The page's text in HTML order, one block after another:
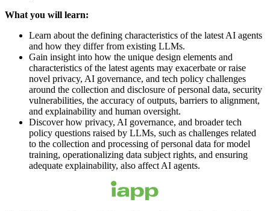
What you will learn:
Learn about the defining characteristics of the latest AI agents
and how they differ from existing LLMs.
Gain insight into how the unique design elements and
characteristics of the latest agents may exacerbate or raise
novel privacy, AI governance, and tech policy challenges
around the collection and disclosure of personal data, security
vulnerabilities, the accuracy of outputs, barriers to alignment,
and explainability and human oversight.
Discover how privacy, AI governance, and broader tech
policy questions raised by LLMs, such as challenges related
to the collection and processing of personal data for model
training, operationalizing data subject rights, and ensuring
adequate explainability, also affect AI agents.